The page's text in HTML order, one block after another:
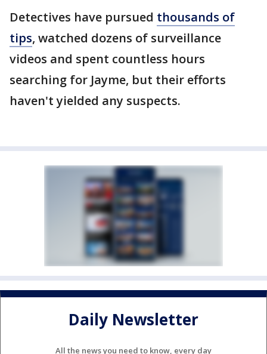
Detectives have pursued thousands of
tips, watched dozens of surveillance
videos and spent countless hours
searching for Jayme, but their efforts
haven't yielded any suspects.
Daily Newsletter
All the news you need to know, every day